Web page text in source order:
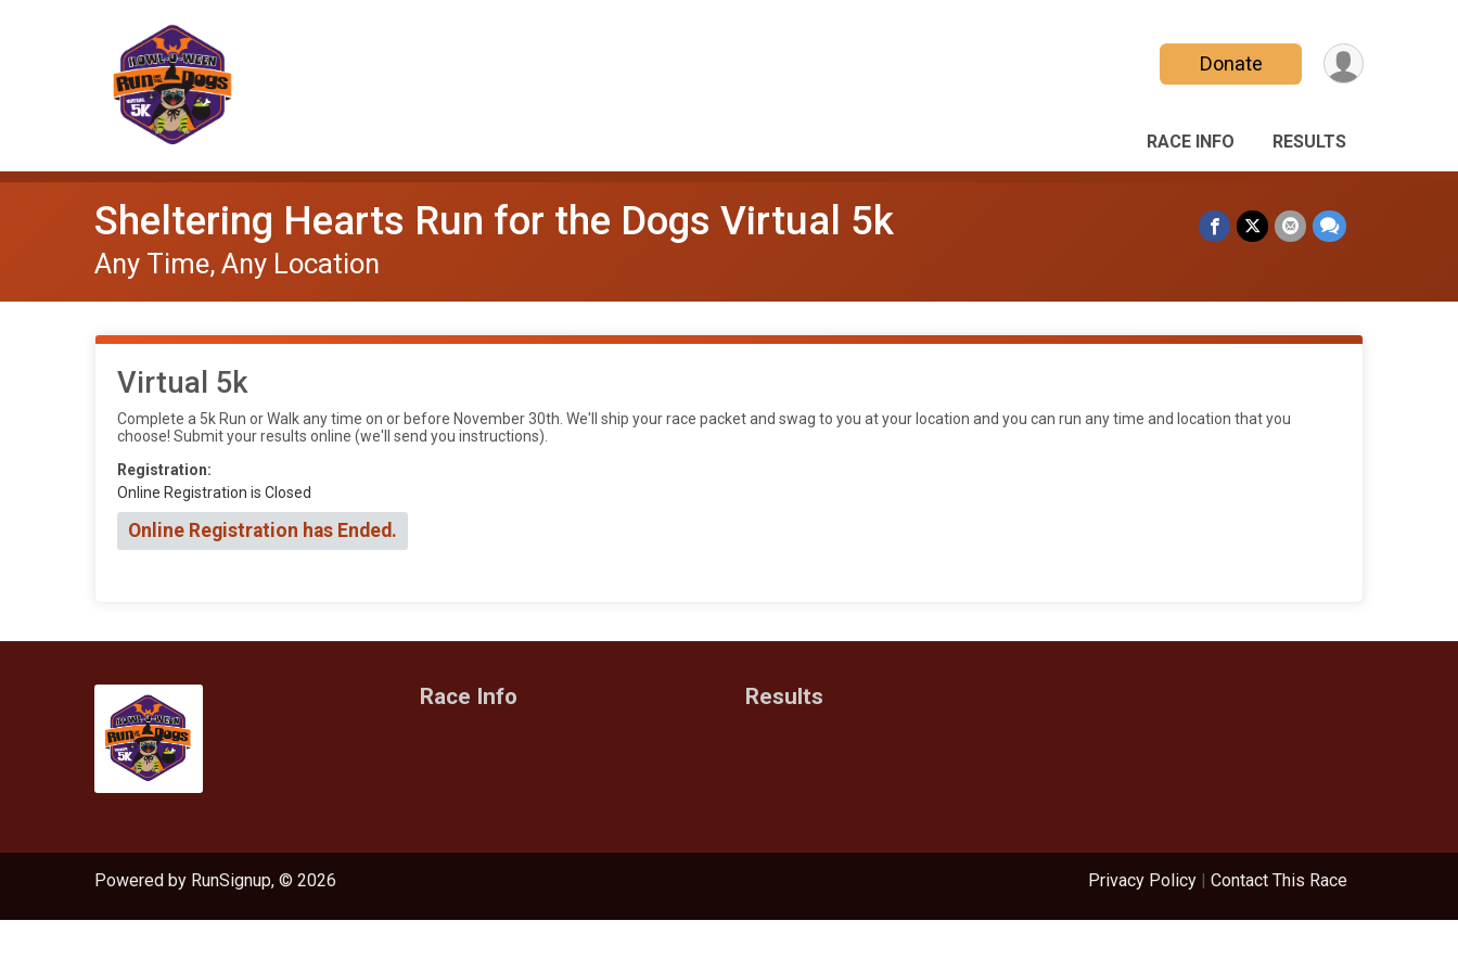
Donate
RACE INFO RESULTS
Sheltering Hearts Run for the Dogs Virtual 5k
Any Time, Any Location
Virtual 5k
Complete a 5k Run or Walk any time on or before November 30th. We'll ship your race packet and swag to you at your location and you can run any time and location that you
choose! Submit your results online (we'll send you instructions).
Registration:
Online Registration is Closed
Online Registration has Ended.
Race Info Results
Powered by RunSignup, © 2026 Privacy Policy | Contact This Race